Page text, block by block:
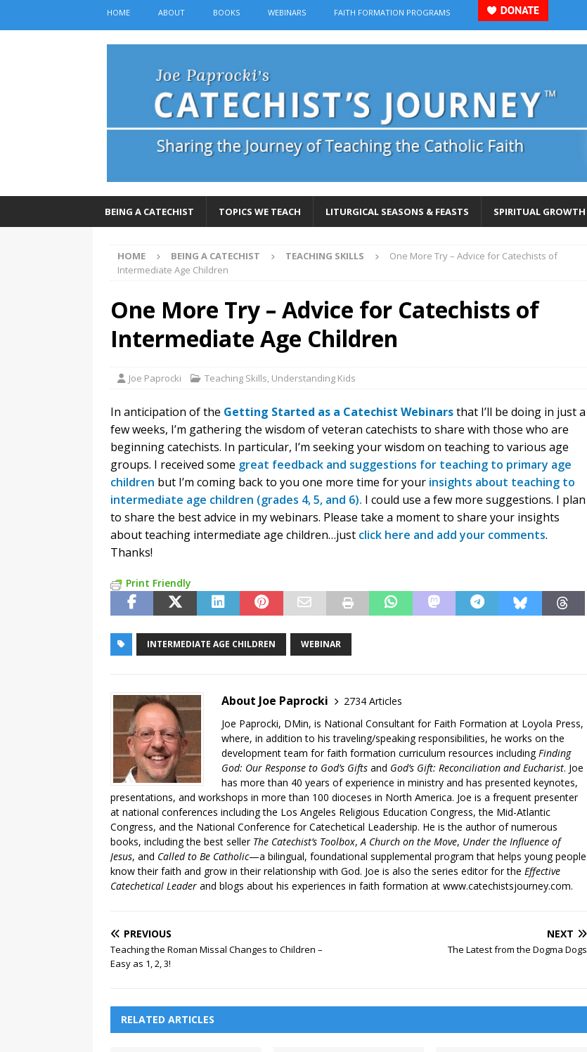
HOME ABOUT BOOKS WEBINARS FAITH FORMATION PROGRAMS
BEING A CATECHIST TOPICS WE TEACH LITURGICAL SEASONS & FEASTS SPIRITUAL GROWTH
HOME BEING A CATECHIST TEACHING SKILLS
One More Try – Advice for Catechists of
Intermediate Age Children
One More Try – Advice for Catechists of
Intermediate Age Children
Joe Paprocki Teaching Skills, Understanding Kids
In anticipation of the Getting Started as a Catechist Webinarsthat I’ll be doing in just a
few weeks, I’m gathering the wisdom of veteran catechists to share with those who are
beginning catechists. In particular, I’m seeking your wisdom on teaching to various age
groups. I received some great feedback and suggestions for teaching to primary age
children but I’m coming back to you one more time for your insights about teaching to
intermediate age children (grades 4, 5, and 6). I could use a few more suggestions. I plan
to share the best advice in my webinars. Please take a moment to share your insights
about teaching intermediate age children…just click here and add your comments.
Thanks!
Print Friendly
INTERMEDIATE AGE CHILDREN WEBINAR
About Joe Paprocki
2734 Articles
Joe Paprocki, DMin, is National Consultant for Faith Formation at Loyola Press,
where, in addition to his traveling/speaking responsibilities, he works on the
development team for faith formation curriculum resources includingFinding
God: Our Response to God’s Gifts and God’s Gift: Reconciliation and Eucharist. Joe
has more than 40 years of experience in ministry and has presented keynotes,
presentations, and workshops in more than 100 dioceses in North America. Joe is a frequent presenter
at national conferences including the Los Angeles Religious Education Congress, the Mid-Atlantic
Congress, and the National Conference for Catechetical Leadership. He is the author of numerous
books, including the best seller The Catechist’s Toolbox,A Church on the Move, Under the Influence of
Jesus, and Called to Be Catholic—a bilingual, foundational supplemental program that helps young people
know their faith and grow in their relationship with God. Joe is also the series editor for the Effective
Catechetical Leader and blogs about his experiences in faith formation at www.catechistsjourney.com.
PREVIOUS
Teaching the Roman Missal Changes to Children –
Easy as 1, 2, 3!
NEXT
The Latest from the Dogma Dogs
RELATED ARTICLES